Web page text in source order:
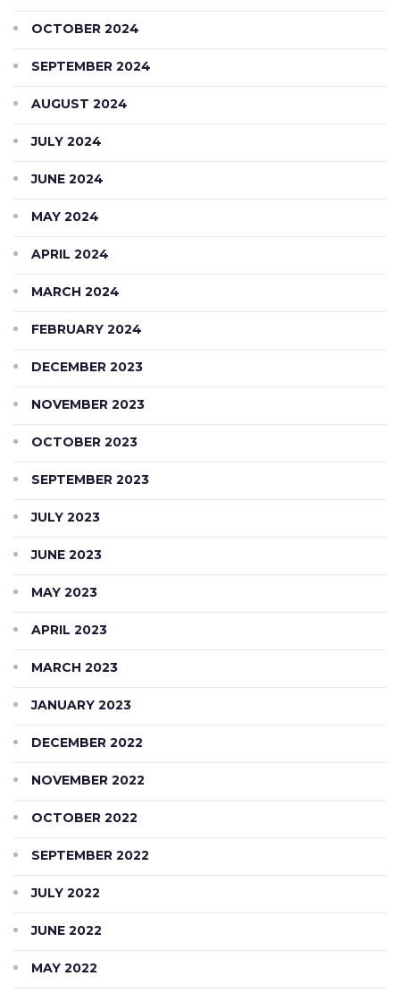
OCTOBER 2024
SEPTEMBER 2024
AUGUST 2024
JULY 2024
JUNE 2024
MAY 2024
APRIL 2024
MARCH 2024
FEBRUARY 2024
DECEMBER 2023
NOVEMBER 2023
OCTOBER 2023
SEPTEMBER 2023
JULY 2023
JUNE 2023
MAY 2023
APRIL 2023
MARCH 2023
JANUARY 2023
DECEMBER 2022
NOVEMBER 2022
OCTOBER 2022
SEPTEMBER 2022
JULY 2022
JUNE 2022
MAY 2022